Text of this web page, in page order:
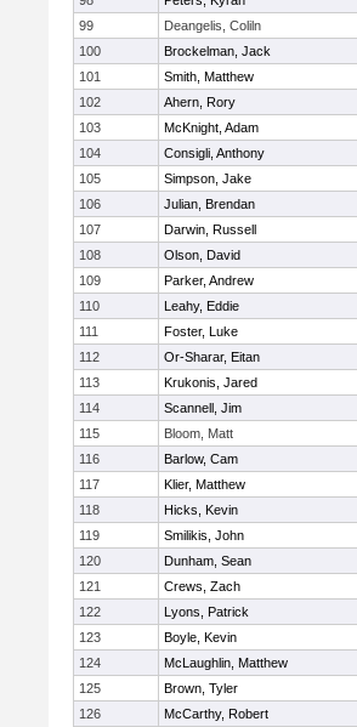
99
Deangelis, Coliln
100
Brockelman, Jack
101
Smith, Matthew
102
Ahern, Rory
103
McKnight, Adam
104
Consigli, Anthony
105
Simpson, Jake
106
Julian, Brendan
107
Darwin, Russell
108
Olson, David
109
Parker, Andrew
110
Leahy, Eddie
111
Foster, Luke
112
Or-Sharar, Eitan
113
Krukonis, Jared
114
Scannell, Jim
115
Bloom, Matt
116
Barlow, Cam
117
Klier, Matthew
118
Hicks, Kevin
119
Smilikis, John
120
Dunham, Sean
121
Crews, Zach
122
Lyons, Patrick
123
Boyle, Kevin
124
McLaughlin, Matthew
125
Brown, Tyler
126
McCarthy, Robert